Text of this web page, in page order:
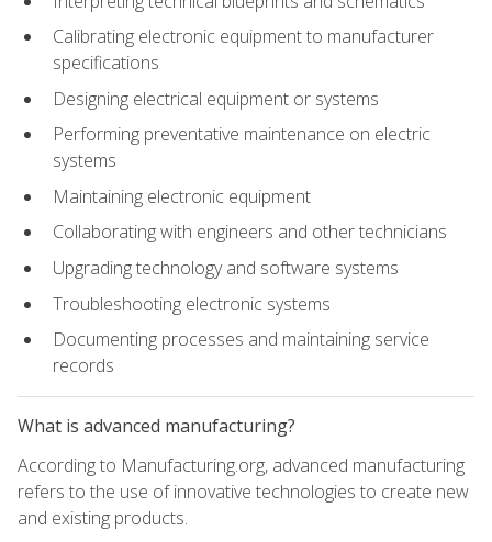
Calibrating electronic equipment to manufacturer
specifications
Designing electrical equipment or systems
Performing preventative maintenance on electric
systems
Maintaining electronic equipment
Collaborating with engineers and other technicians
Upgrading technology and software systems
Troubleshooting electronic systems
Documenting processes and maintaining service
records
What is advanced manufacturing?
According to Manufacturing.org, advanced manufacturing
refers to the use of innovative technologies to create new
and existing products.